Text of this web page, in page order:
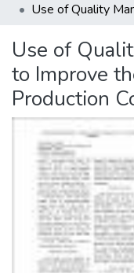
Use of
to Improve
Production